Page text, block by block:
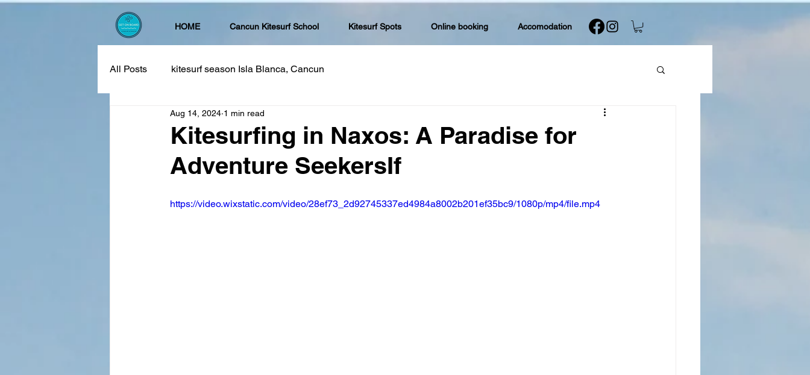
HOME Cancun Kitesurf School Kitesurf Spots Online booking Accomodation
All Posts kitesurf season Isla Blanca, Cancun
Kitesurfing in Naxos: A Paradise for
Adventure SeekersIf
Aug 14, 2024 1 min read
https://video.wixstatic.com/video/28ef73_2d92745337ed4984a8002b201ef35bc9/1080p/mp4/file.mp4